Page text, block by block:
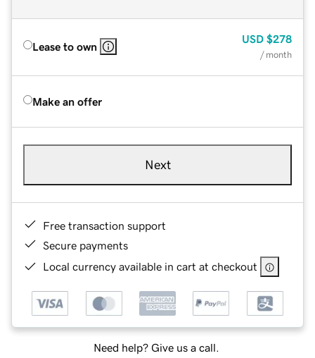
Lease to own
USD $278
/ month
Make an offer
Next
Free transaction support
Secure payments
Local currency available in cart at checkout
Need help? Give us a call.